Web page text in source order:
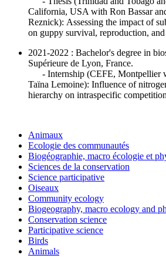
California, USA with Ron Bassar
Reznick): Assessing the impact of
on guppy survival, reproduction, and
2021-2022 : Bachelor's degree in
Supérieure de Lyon, France.
- Internship (CEFE, Montpellier
Taïna Lemoine): Influence of
hierarchy on intraspecific
Animaux
Ecologie des communautés
Biogéographie, macro écologie et
Sciences de la conservation
Science participative
Oiseaux
Community ecology
Biogeography, macro ecology and
Conservation science
Participative science
Birds
Animals